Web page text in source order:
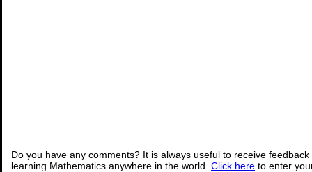
Do you have any comments? It is always useful to receive
learning Mathematics anywhere in the world. Click here to enter